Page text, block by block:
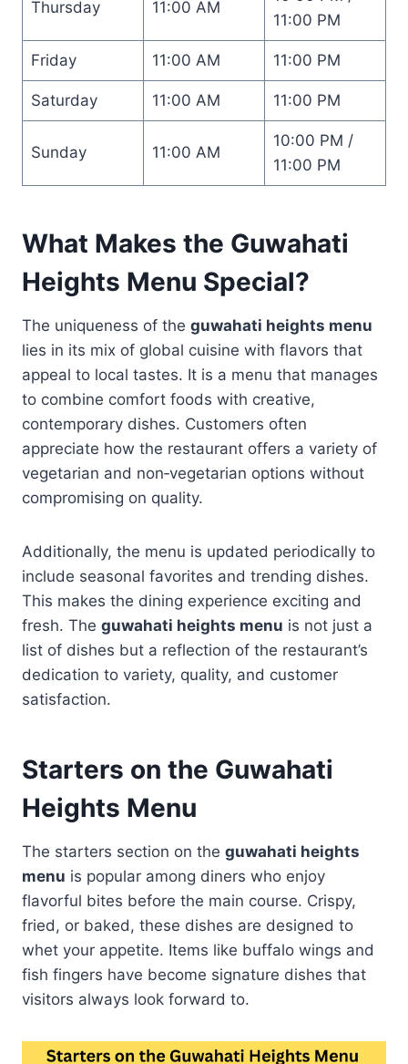
Thursday 11:00 AM
11:00 PM
Friday 11:00 AM 11:00 PM
Saturday 11:00 AM 11:00 PM
Sunday 11:00 AM
10:00 PM /
11:00 PM
What Makes the Guwahati
Heights Menu Special?
The uniqueness of the guwahati heights menu
lies in its mix of global cuisine with flavors that
appeal to local tastes. It is a menu that manages
to combine comfort foods with creative,
contemporary dishes. Customers often
appreciate how the restaurant offers a variety of
vegetarian and non‑vegetarian options without
compromising on quality.
Additionally, the menu is updated periodically to
include seasonal favorites and trending dishes.
This makes the dining experience exciting and
fresh. The guwahati heights menu is not just a
list of dishes but a reflection of the restaurant’s
dedication to variety, quality, and customer
satisfaction.
Starters on the Guwahati
Heights Menu
The starters section on the guwahati heights
menu is popular among diners who enjoy
flavorful bites before the main course. Crispy,
fried, or baked, these dishes are designed to
whet your appetite. Items like buffalo wings and
fish fingers have become signature dishes that
visitors always look forward to.